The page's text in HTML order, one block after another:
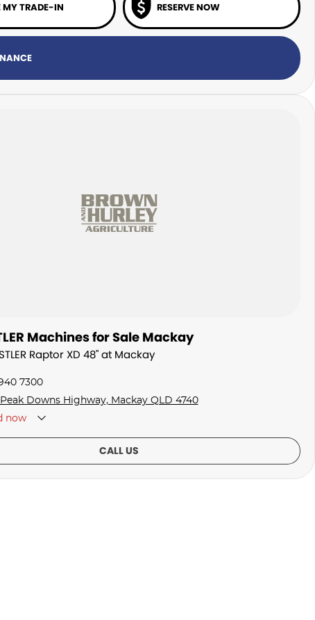
MY TRADE-IN RESERVE NOW
Machines for Sale Mackay
Raptor XD 48" at Mackay
7300
Downs Highway, Mackay QLD 4740
now
CALL US